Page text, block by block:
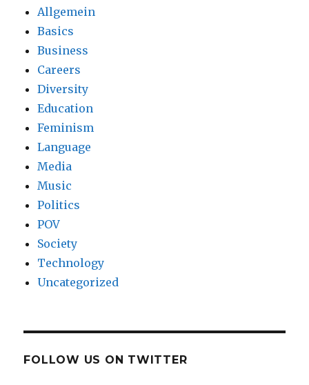
Allgemein
Basics
Business
Careers
Diversity
Education
Feminism
Language
Media
Music
Politics
POV
Society
Technology
Uncategorized
FOLLOW US ON TWITTER